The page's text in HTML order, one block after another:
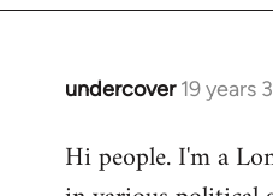
undercover 19 years
In
to
Welcome
Hi people. I'm a